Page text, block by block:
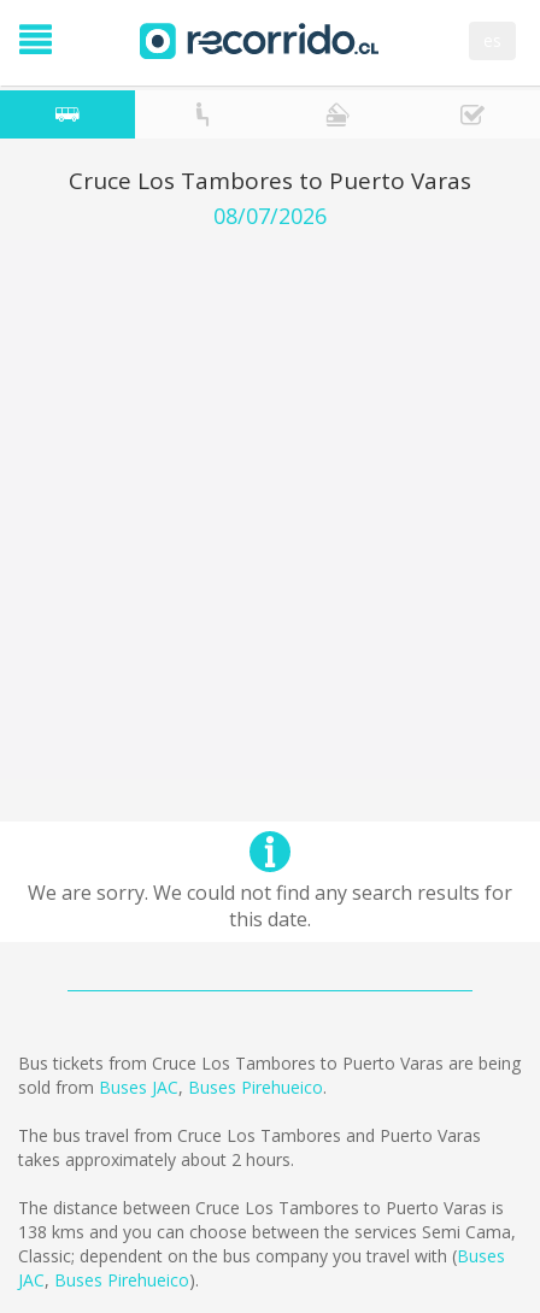
Cruce Los Tambores to Puerto Varas
08/07/2026
We are sorry. We could not find any search results for
this date.
Bus tickets from Cruce Los Tambores to Puerto Varas are being
sold from Buses JAC, Buses Pirehueico.
The bus travel from Cruce Los Tambores and Puerto Varas
takes approximately about 2 hours.
The distance between Cruce Los Tambores to Puerto Varas is
138 kms and you can choose between the services Semi Cama,
Classic; dependent on the bus company you travel with (Buses
JAC, Buses Pirehueico).